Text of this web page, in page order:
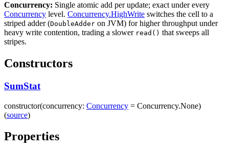
Concurrency: Single atomic add per update; exact under every
Concurrency level. Concurrency.HighWrite switches the cell to a
striped adder (DoubleAdder on JVM) for higher throughput under
heavy write contention, trading a slower read() that sweeps all
stripes.
Constructors
SumStat
constructor(concurrency: Concurrency = Concurrency.None)
(source)
Properties